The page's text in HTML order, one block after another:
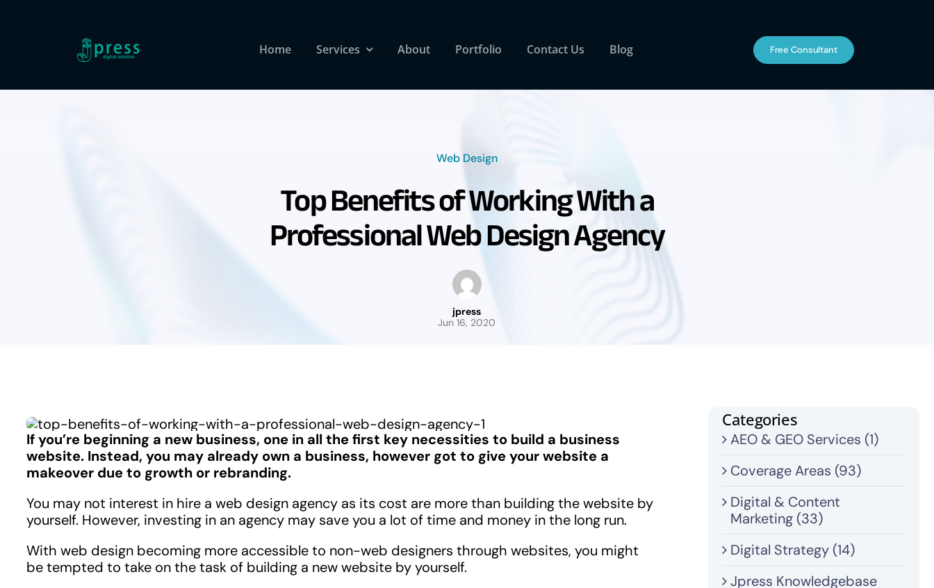
Home Services About Portfolio Contact Us Blog Free Consultant
Web Design
Top Benefits of Working With a
Professional Web Design Agency
jpress
Jun 16, 2020
If you’re beginning a new business, one in all the first key necessities to build a business
website. Instead, you may already own a business, however got to give your website a
makeover due to growth or rebranding.
You may not interest in hire a web design agency as its cost are more than building the website by
yourself. However, investing in an agency may save you a lot of time and money in the long run.
With web design becoming more accessible to non-web designers through websites, you might
be tempted to take on the task of building a new website by yourself.
Categories
AEO & GEO Services (1)
Coverage Areas (93)
Digital & Content
Marketing (33)
Digital Strategy (14)
Jpress Knowledgebase